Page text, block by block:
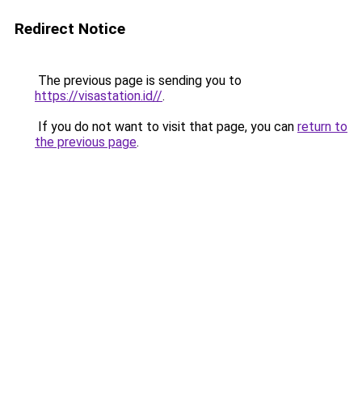
Redirect Notice
The previous page is sending you to
https://visastation.id//.
If you do not want to visit that page, you can return to
the previous page.